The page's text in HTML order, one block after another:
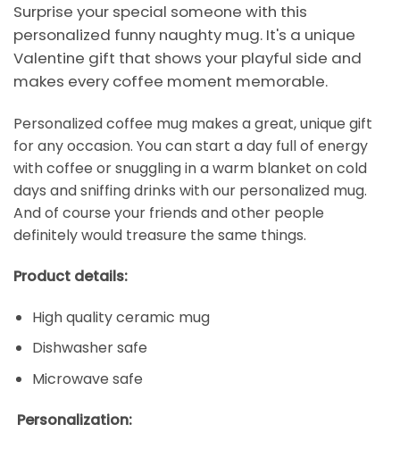
Surprise your special someone with this
personalized funny naughty mug. It's a unique
Valentine gift that shows your playful side and
makes every coffee moment memorable.
Personalized coffee mug makes a great, unique gift
for any occasion. You can start a day full of energy
with coffee or snuggling in a warm blanket on cold
days and sniffing drinks with our personalized mug.
And of course your friends and other people
definitely would treasure the same things.
Product details:
High quality ceramic mug
Dishwasher safe
Microwave safe
Personalization: